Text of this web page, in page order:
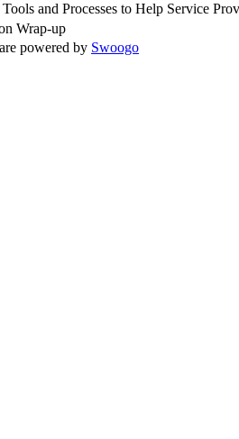
and Processes to Help Service
Wrap-up
powered by Swoogo